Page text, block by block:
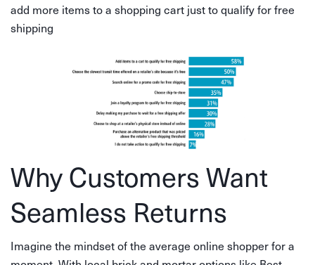
add more items to a shopping cart just to qualify for free
shipping
Why Customers Want
Seamless Returns
Imagine the mindset of the average online shopper for a